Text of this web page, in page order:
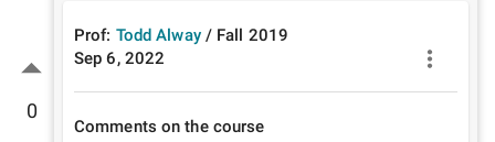
0
Prof: Todd Alway / Fall 2019
Sep 6, 2022
Comments on the course